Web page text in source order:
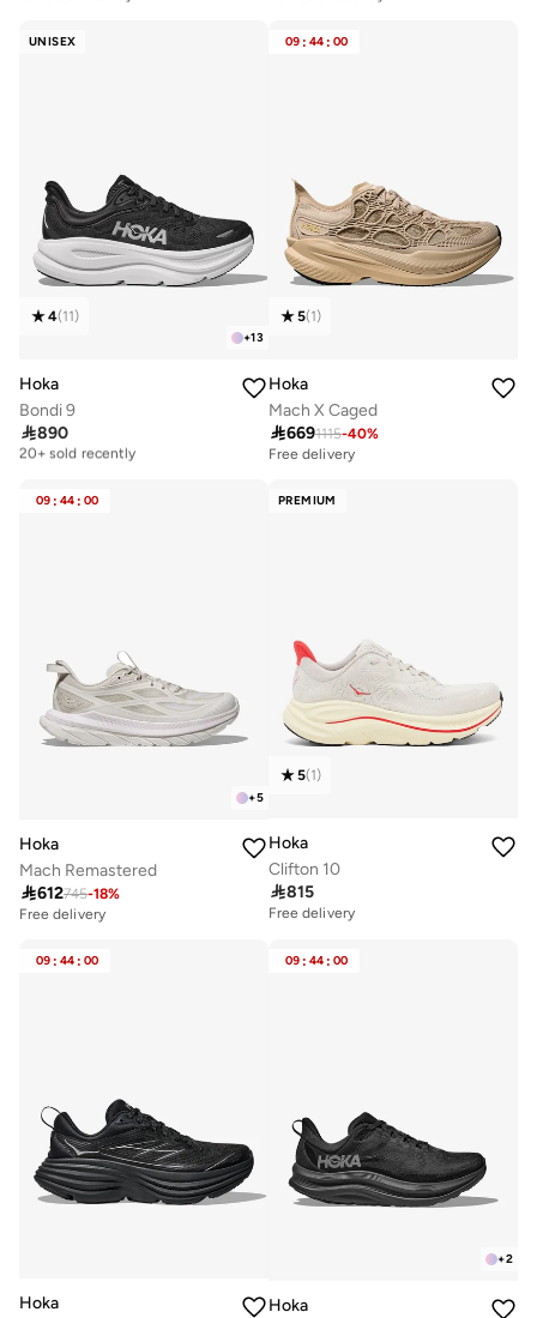
UNISEX
+13
4(11)
Hoka
Bondi 9
890
Free delivery
20+ sold recently
09 : 44 : 00
5(1)
Hoka
Mach X Caged
6691115-40%
Free delivery
09 : 44 : 00
+5
Hoka
Mach Remastered
612745-18%
Free delivery
PREMIUM
5(1)
Hoka
Clifton 10
815
Free delivery
09 : 44 : 00
Hoka
09 : 44 : 00
+2
Hoka